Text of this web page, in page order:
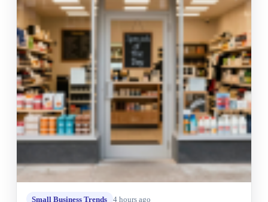
Small Business Trends 4 hours ago